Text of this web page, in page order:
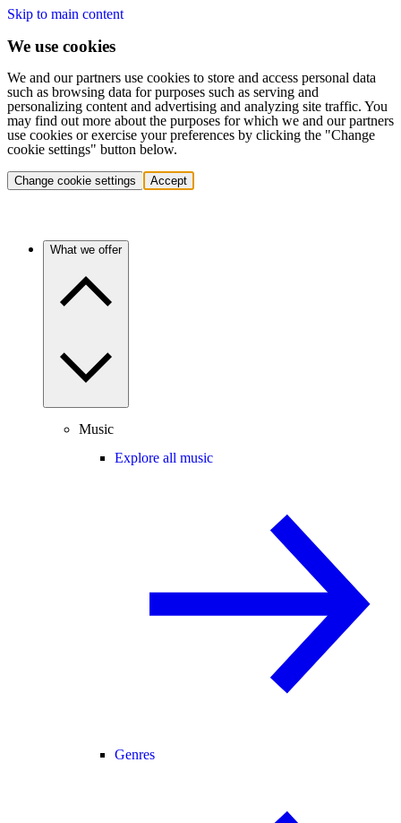
Skip to main content
We use cookies
We and our partners use cookies to store and access personal data
such as browsing data for purposes such as serving and
personalizing content and advertising and analyzing site traffic. You
may find out more about the purposes for which we and our partners
use cookies or exercise your preferences by clicking the "Change
cookie settings" button below.
Change cookie settings Accept
What we offer
Music
Explore all music
Genres